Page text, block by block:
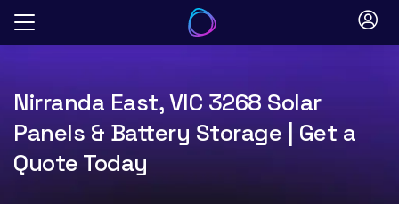
Skip
Nirranda East, VIC 3268 Solar
Panels & Battery Storage | Get a
Quote Today